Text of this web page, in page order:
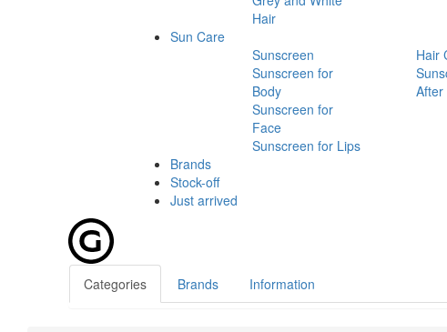
Hair
Sun Care
Sunscreen
Sunscreen for
Body
Sunscreen for
Face
Sunscreen for Lips
Hair
After
Brands
Stock-off
Just arrived
Categories Brands Information